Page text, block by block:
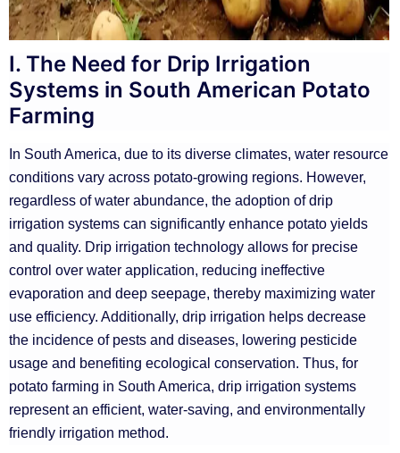
I. The Need for Drip Irrigation
Systems in South American Potato
Farming
In South America, due to its diverse climates, water resource
conditions vary across potato-growing regions. However,
regardless of water abundance, the adoption of drip
irrigation systems can significantly enhance potato yields
and quality. Drip irrigation technology allows for precise
control over water application, reducing ineffective
evaporation and deep seepage, thereby maximizing water
use efficiency. Additionally, drip irrigation helps decrease
the incidence of pests and diseases, lowering pesticide
usage and benefiting ecological conservation. Thus, for
potato farming in South America, drip irrigation systems
represent an efficient, water-saving, and environmentally
friendly irrigation method.